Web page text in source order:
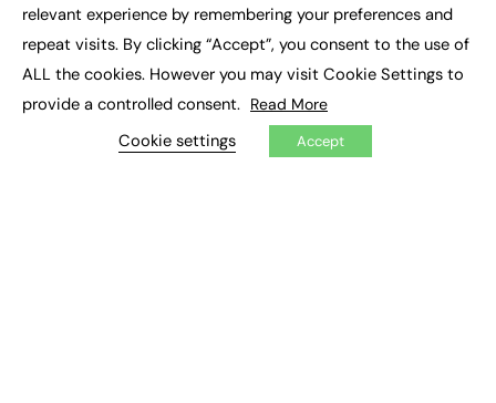
CONTRIBUTE
How to publish
My Dashboard
relevant experience by remembering your preferences and
repeat visits. By clicking “Accept”, you consent to the use of
ALL the cookies. However you may visit Cookie Settings to
provide a controlled consent. Read More
Cookie settings Accept